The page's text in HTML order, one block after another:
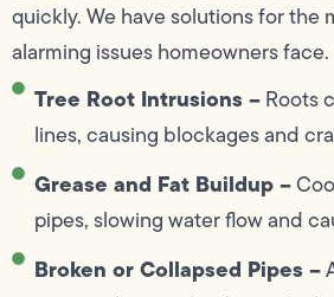
quickly. We have solutions for the
alarming issues homeowners face.
Tree Root Intrusions –Roots
lines, causing blockages and
Grease and Fat Buildup –
pipes, slowing water flow and
Broken or Collapsed Pipes –